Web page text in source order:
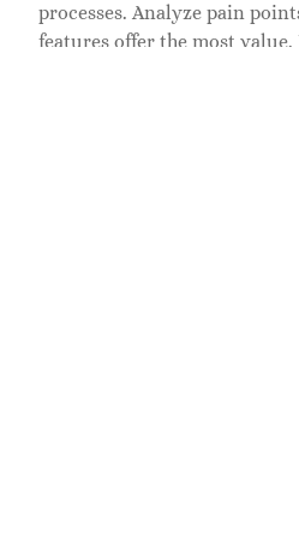
processes. Analyze pain
features offer the most